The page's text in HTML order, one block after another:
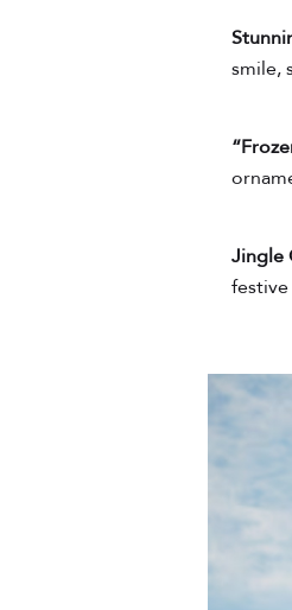
smile,
Jingle